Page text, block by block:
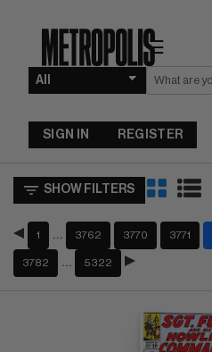
☰
SIGN IN REGISTER
SHOW FILTERS
1 3762 3770 3771
3782 5322